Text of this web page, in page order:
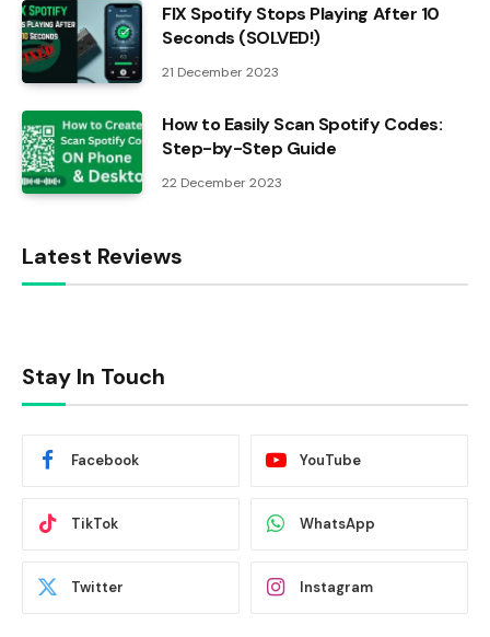
FIX Spotify Stops Playing After 10
Seconds (SOLVED!)
21 December 2023
How to Easily Scan Spotify Codes:
Step-by-Step Guide
22 December 2023
Latest Reviews
Stay In Touch
Facebook YouTube
TikTok WhatsApp
Twitter Instagram